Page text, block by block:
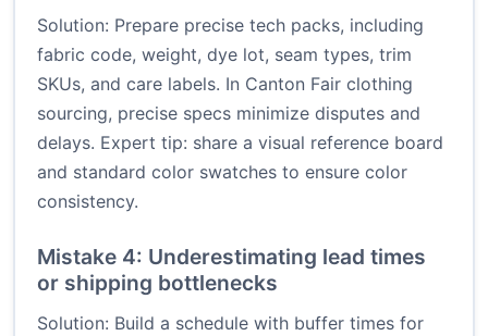
Solution: Prepare precise tech packs, including
fabric code, weight, dye lot, seam types, trim
SKUs, and care labels. In Canton Fair clothing
sourcing, precise specs minimize disputes and
delays. Expert tip: share a visual reference board
and standard color swatches to ensure color
consistency.
Mistake 4: Underestimating lead times
or shipping bottlenecks
Solution: Build a schedule with buffer times for